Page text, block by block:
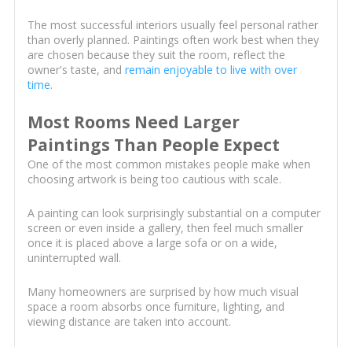
The most successful interiors usually feel personal rather
than overly planned. Paintings often work best when they
are chosen because they suit the room, reflect the
owner's taste, and remain enjoyable to live with over
time.
Most Rooms Need Larger
Paintings Than People Expect
One of the most common mistakes people make when
choosing artwork is being too cautious with scale.
A painting can look surprisingly substantial on a computer
screen or even inside a gallery, then feel much smaller
once it is placed above a large sofa or on a wide,
uninterrupted wall.
Many homeowners are surprised by how much visual
space a room absorbs once furniture, lighting, and
viewing distance are taken into account.